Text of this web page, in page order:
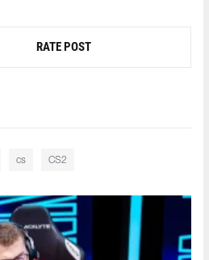
RATE POST
cs CS2